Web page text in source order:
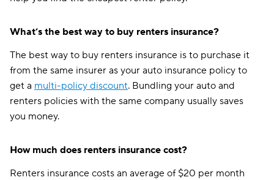
What’s the best way to buy renters insurance?
The best way to buy renters insurance is to purchase it
from the same insurer as your auto insurance policy to
get a multi-policy discount. Bundling your auto and
renters policies with the same company usually saves
you money.
How much does renters insurance cost?
Renters insurance costs an average of $20 per month